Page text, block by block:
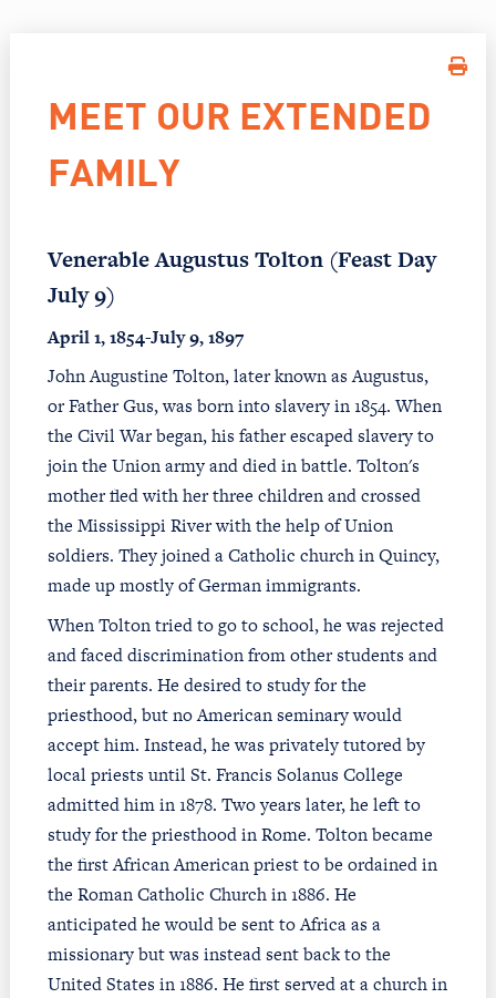
MEET OUR EXTENDED
FAMILY
Venerable Augustus Tolton (Feast Day
July 9)
April 1, 1854-July 9, 1897
John Augustine Tolton, later known as Augustus,
or Father Gus, was born into slavery in 1854. When
the Civil War began, his father escaped slavery to
join the Union army and died in battle. Tolton's
mother fled with her three children and crossed
the Mississippi River with the help of Union
soldiers. They joined a Catholic church in Quincy,
made up mostly of German immigrants.
When Tolton tried to go to school, he was rejected
and faced discrimination from other students and
their parents. He desired to study for the
priesthood, but no American seminary would
accept him. Instead, he was privately tutored by
local priests until St. Francis Solanus College
admitted him in 1878. Two years later, he left to
study for the priesthood in Rome. Tolton became
the first African American priest to be ordained in
the Roman Catholic Church in 1886. He
anticipated he would be sent to Africa as a
missionary but was instead sent back to the
United States in 1886. He first served at a church in